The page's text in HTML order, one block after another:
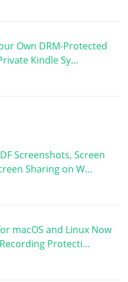
Own DRM-Protected
Kindle Sy…
Screenshots, Screen
Sharing on W…
macOS and Linux Now
Protecti…